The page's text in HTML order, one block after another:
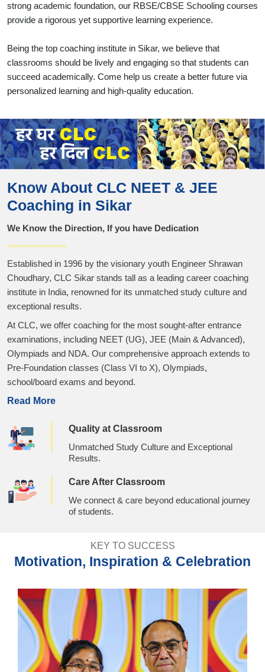
strong academic foundation, our RBSE/CBSE Schooling courses
provide a rigorous yet supportive learning experience.
Being the top coaching institute in Sikar, we believe that
classrooms should be lively and engaging so that students can
succeed academically. Come help us create a better future via
personalized learning and high-quality education.
Know About CLC NEET & JEE
Coaching in Sikar
We Know the Direction, If you have Dedication
Established in 1996 by the visionary youth Engineer Shrawan
Choudhary, CLC Sikar stands tall as a leading career coaching
institute in India, renowned for its unmatched study culture and
exceptional results.
At CLC, we offer coaching for the most sought-after entrance
examinations, including NEET (UG), JEE (Main & Advanced),
Olympiads and NDA. Our comprehensive approach extends to
Pre-Foundation classes (Class VI to X), Olympiads,
school/board exams and beyond.
Read More
Quality at Classroom
Unmatched Study Culture and Exceptional
Results.
Care After Classroom
We connect & care beyond educational journey
of students.
KEY TO SUCCESS
Motivation, Inspiration & Celebration